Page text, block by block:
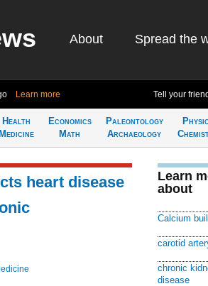
About Spread the
Learn more Tell your
Health
Medicine
Economics
Math
Paleontology
Archaeology
heart disease
Learn
about
Calcium
carotid
chronic
disease